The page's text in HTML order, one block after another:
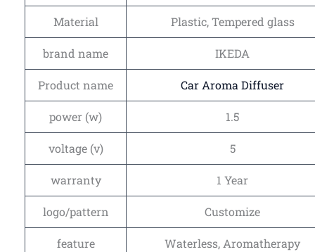
Material Plastic, Tempered glass
brand name IKEDA
Product name Car Aroma Diffuser
power (w) 1.5
voltage (v) 5
warranty 1 Year
logo/pattern Customize
feature Waterless, Aromatherapy